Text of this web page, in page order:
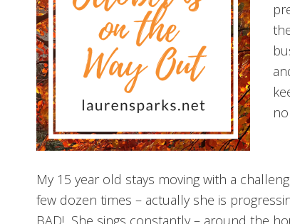
My 15 year old stays moving with a
few dozen times – actually she is
BAD! She sings constantly – around the